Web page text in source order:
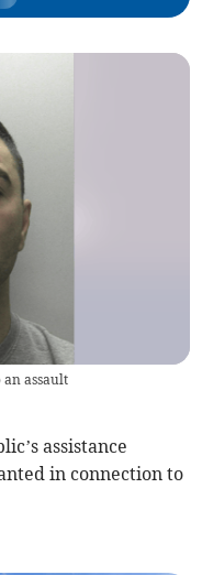
assault
assistance
in connection to